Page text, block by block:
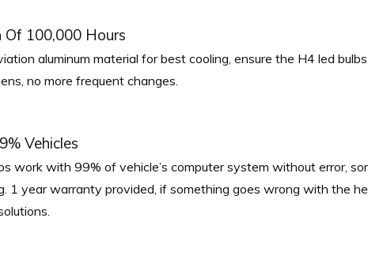
Of 100,000 Hours
aluminum material for best cooling, ensure the H4 led
no more frequent changes.
Vehicles
work with 99% of vehicle’s computer system without error,
1 year warranty provided, if something goes wrong with the